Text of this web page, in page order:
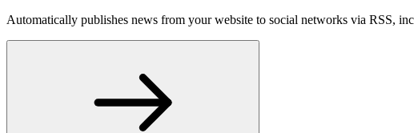
Automatically publishes news from your website to social networks via RSS,